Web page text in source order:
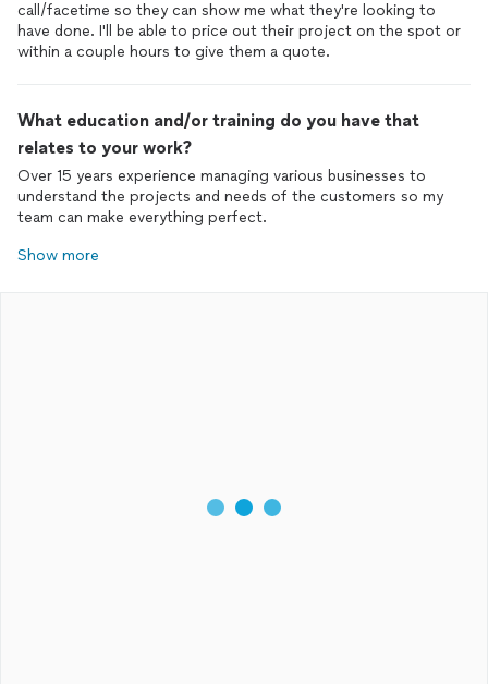
call/facetime so they can show me what they're looking to
have done. I'll be able to price out their project on the spot or
within a couple hours to give them a quote.
What education and/or training do you have that
relates to your work?
Over 15 years experience managing various businesses to
understand the projects and needs of the customers so my
team can make everything perfect.
Show more